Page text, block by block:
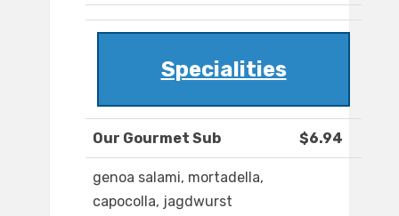
Specialities
Our Gourmet Sub $6.94
genoa salami, mortadella,
capocolla, jagdwurst